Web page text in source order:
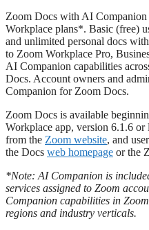
Zoom Docs with AI
Workplace plans*. Basic (free)
and unlimited personal docs
to Zoom Workplace Pro,
AI Companion capabilities
Docs. Account owners and
Companion for Zoom Docs.
Zoom Docs is available
Workplace app, version 6.1.6
from the Zoom website, and
the Docs web homepage or the
*Note: AI Companion is
services assigned to Zoom
Companion capabilities in
regions and industry verticals.